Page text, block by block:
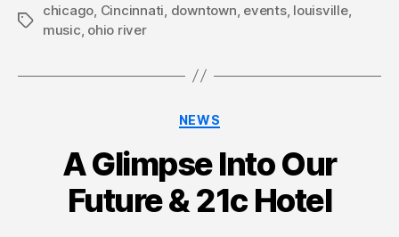
Tags
chicago, Cincinnati, downtown, events, louisville,
music, ohio river
Categories
NEWS
A Glimpse Into Our
Future & 21c Hotel